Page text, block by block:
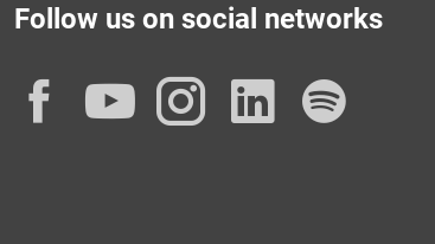
Follow us on social networks
Facebook
YouTube
Instagram
LinkedIn